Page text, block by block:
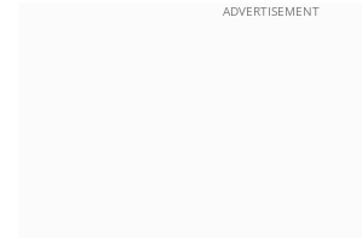
ADVERTISEMENT